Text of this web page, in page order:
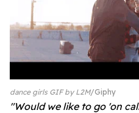
dance girls GIF by L2M Giphy
"Would we like to go 'on